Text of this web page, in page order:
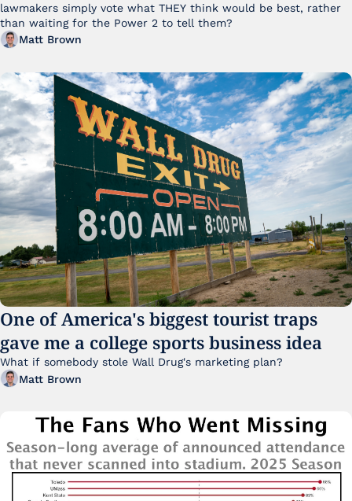
lawmakers simply vote what THEY think would be best, rather
than waiting for the Power 2 to tell them?
Matt Brown
One of America's biggest tourist traps
gave me a college sports business idea
What if somebody stole Wall Drug's marketing plan?
Matt Brown